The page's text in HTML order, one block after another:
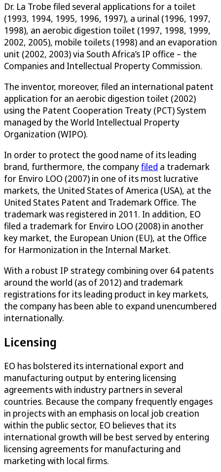
Dr. La Trobe filed several applications for a toilet
(1993, 1994, 1995, 1996, 1997), a urinal (1996, 1997,
1998), an aerobic digestion toilet (1997, 1998, 1999,
2002, 2005), mobile toilets (1998) and an evaporation
unit (2002, 2003) via South Africa’s IP office – the
Companies and Intellectual Property Commission.
The inventor, moreover, filed an international patent
application for an aerobic digestion toilet (2002)
using the Patent Cooperation Treaty (PCT) System
managed by the World Intellectual Property
Organization (WIPO).
In order to protect the good name of its leading
brand, furthermore, the companyfiled a trademark
for Enviro LOO (2007) in one of its most lucrative
markets, the United States of America (USA), at the
United States Patent and Trademark Office. The
trademark was registered in 2011. In addition, EO
filed a trademark for Enviro LOO (2008) in another
key market, the European Union (EU), at the Office
for Harmonization in the Internal Market.
With a robust IP strategy combining over 64 patents
around the world (as of 2012) and trademark
registrations for its leading product in key markets,
the company has been able to expand unencumbered
internationally.
Licensing
EO has bolstered its international export and
manufacturing output by entering licensing
agreements with industry partners in several
countries. Because the company frequently engages
in projects with an emphasis on local job creation
within the public sector, EO believes that its
international growth will be best served by entering
licensing agreements for manufacturing and
marketing with local firms.